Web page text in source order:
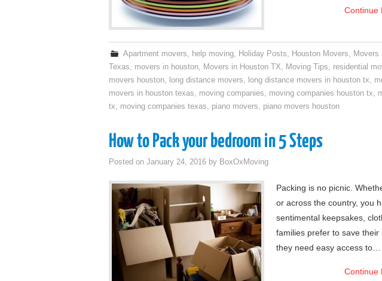
Continue
Apartment movers, help moving, Holiday Posts, Houston Movers, Movers
Texas, movers in houston, Movers in Houston TX, Moving Tips, residential
movers houston, long distance movers, long distance movers in houston tx,
movers in houston texas, moving companies, moving companies houston tx,
tx, moving companies texas, piano movers, piano movers houston
How to Pack your bedroom in 5 Steps
Posted on January 24, 2016 by BoxOxMoving
Packing is no picnic.
or across the country, you
sentimental keepsakes,
families prefer to save
they need easy access to…
Continue